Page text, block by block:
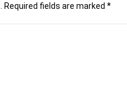
Required fields are marked *